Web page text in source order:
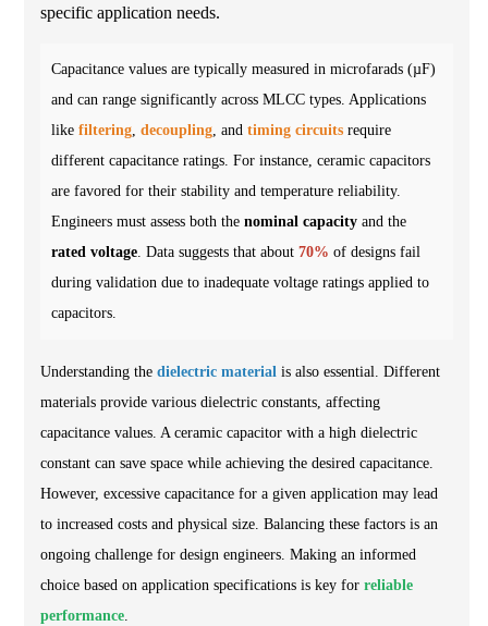
specific application needs.
Capacitance values are typically measured in microfarads (µF)
and can range significantly across MLCC types. Applications
like filtering, decoupling, and timing circuits require
different capacitance ratings. For instance, ceramic capacitors
are favored for their stability and temperature reliability.
Engineers must assess both the nominal capacity and the
rated voltage. Data suggests that about 70% of designs fail
during validation due to inadequate voltage ratings applied to
capacitors.
Understanding the dielectric material is also essential. Different
materials provide various dielectric constants, affecting
capacitance values. A ceramic capacitor with a high dielectric
constant can save space while achieving the desired capacitance.
However, excessive capacitance for a given application may lead
to increased costs and physical size. Balancing these factors is an
ongoing challenge for design engineers. Making an informed
choice based on application specifications is key for reliable
performance.